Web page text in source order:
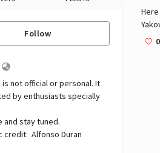
Follow
is not official or personal. It
by enthusiasts specially
and stay tuned.
credit:  Alfonso Duran
0